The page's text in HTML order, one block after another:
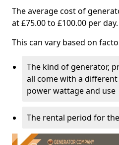
The average cost of
at £75.00 to £100.00 per day.
This can vary based on
The kind of generator,
all come with a
power wattage and use
The rental period for